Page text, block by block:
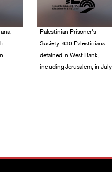
Palestinian Prisoner's
Society: 630 Palestinians
detained in West Bank,
including Jerusalem, in July